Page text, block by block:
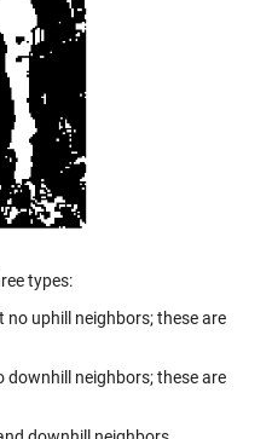
types:
uphill neighbors; these are
neighbors; these are